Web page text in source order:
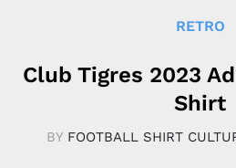
RETRO
Club Tigres 2023
Shirt
BY FOOTBALL SHIRT